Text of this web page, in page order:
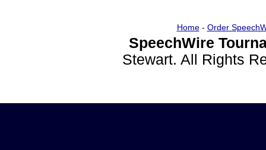
Home- Order
SpeechWire
Stewart. All Rights